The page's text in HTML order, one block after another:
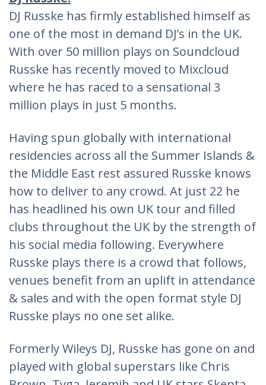
DJ Russke has firmly established himself as
one of the most in demand DJ’s in the UK.
With over 50 million plays on Soundcloud
Russke has recently moved to Mixcloud
where he has raced to a sensational 3
million plays in just 5 months.
Having spun globally with international
residencies across all the Summer Islands &
the Middle East rest assured Russke knows
how to deliver to any crowd. At just 22 he
has headlined his own UK tour and filled
clubs throughout the UK by the strength of
his social media following. Everywhere
Russke plays there is a crowd that follows,
venues benefit from an uplift in attendance
& sales and with the open format style DJ
Russke plays no one set alike.
Formerly Wileys DJ, Russke has gone on and
played with global superstars like Chris